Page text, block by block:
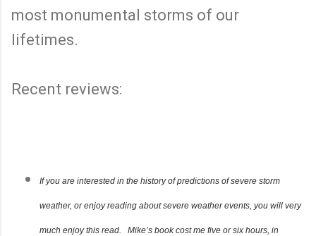
most monumental storms of our
lifetimes.
Recent reviews:
If you are interested in the history of predictions of severe storm
weather, or enjoy reading about severe weather events, you will very
much enjoy this read. Mike’s book cost me five or six hours, in